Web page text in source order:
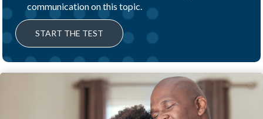
communication on this topic.
START THE TEST